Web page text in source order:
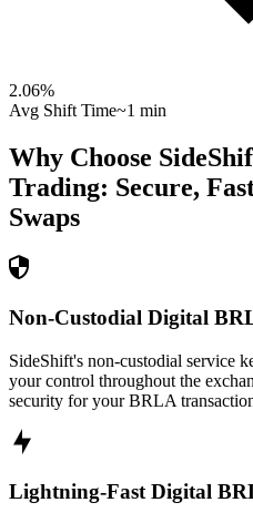
2.06%
Avg Shift Time~1 min
Why Choose
Trading: Secure,
Swaps
Non-Custodial Digital
SideShift's non-custodial service
your control throughout the
security for your BRLA
Lightning-Fast Digital